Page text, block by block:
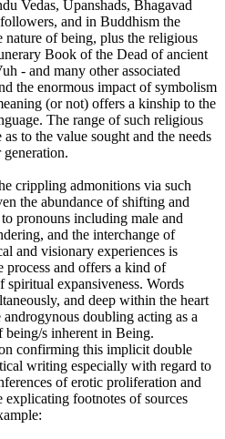
Vedas, Upanshads, Bhagavad
and in Buddhism the
nature of being, plus the religious
Book of the Dead of ancient
- and many other associated
the enormous impact of symbolism
(or not) offers a kinship to the
The range of such religious
to the value sought and the needs
crippling admonitions via such
the abundance of shifting and
pronouns including male and
and the interchange of
and visionary experiences is
process and offers a kind of
spiritual expansiveness. Words
and deep within the heart
doubling acting as a
s inherent in Being.
confirming this implicit double
writing especially with regard to
of erotic proliferation and
footnotes of sources